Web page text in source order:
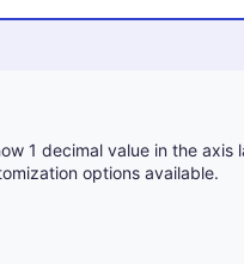
1 decimal value in the axis
options available.